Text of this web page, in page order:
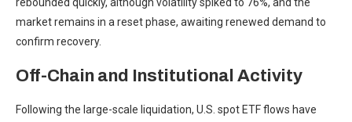
rebounded quickly, although volatility spiked to 76%, and the
market remains in a reset phase, awaiting renewed demand to
confirm recovery.
Off-Chain and Institutional Activity
Following the large-scale liquidation, U.S. spot ETF flows have